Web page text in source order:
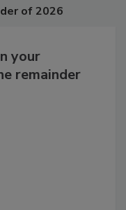
of 2026
your
remainder